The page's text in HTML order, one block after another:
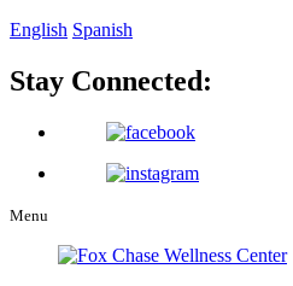
English Spanish
Stay Connected:
Menu